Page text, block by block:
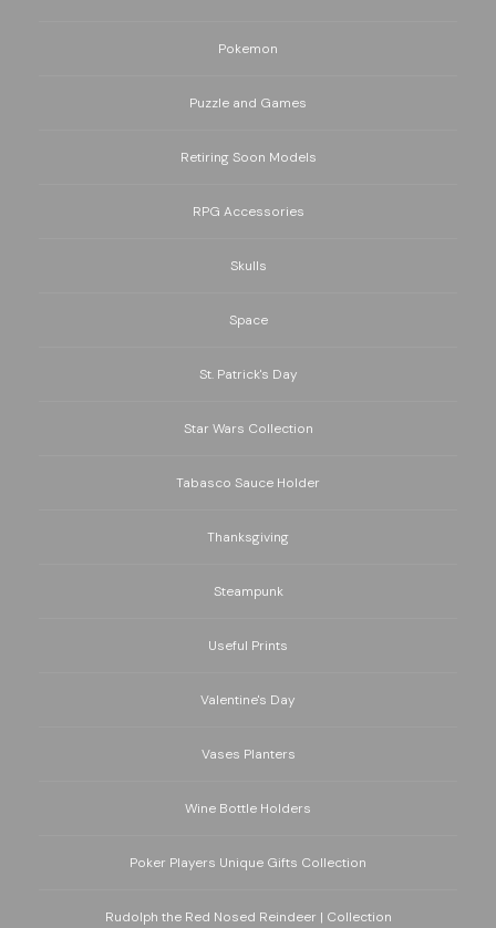
Pokemon
Puzzle and Games
Retiring Soon Models
RPG Accessories
Skulls
Space
St. Patrick's Day
Star Wars Collection
Tabasco Sauce Holder
Thanksgiving
Steampunk
Useful Prints
Valentine's Day
Vases Planters
Wine Bottle Holders
Poker Players Unique Gifts Collection
Rudolph the Red Nosed Reindeer | Collection